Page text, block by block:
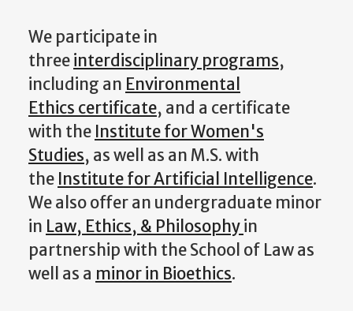
We participate in
threeinterdisciplinary programs,
including an Environmental
Ethics certificate, and a certificate
with the Institute for Women's
Studies, as well as an M.S. with
the Institute for Artificial Intelligence.
We also offer an undergraduate minor
in Law, Ethics, & Philosophyin
partnership with the School of Law as
well as a minor in Bioethics.